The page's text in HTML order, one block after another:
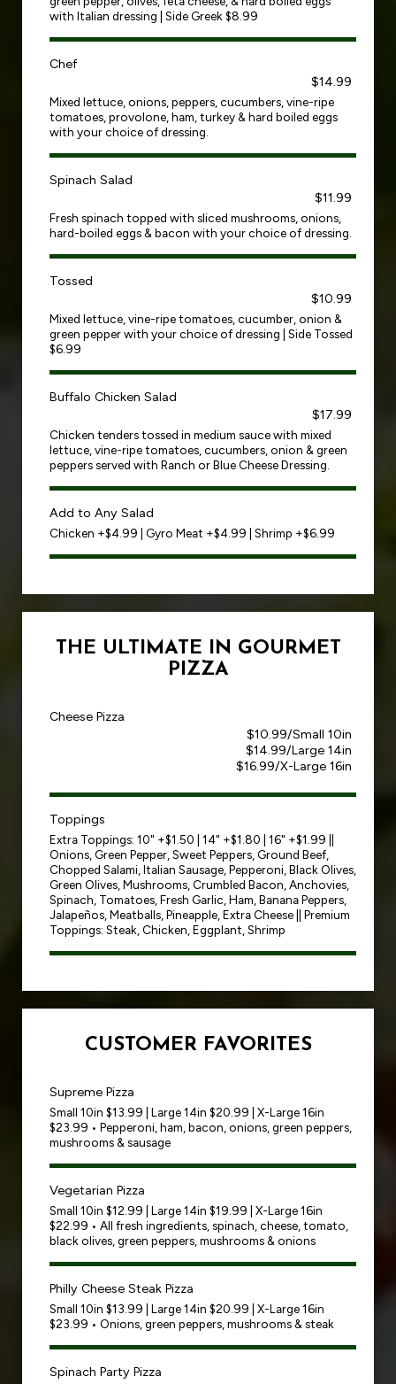
with Italian dressing | Side Greek $8.99
Chef
$14.99
Mixed lettuce, onions, peppers, cucumbers, vine-ripe
tomatoes, provolone, ham, turkey & hard boiled eggs
with your choice of dressing.
Spinach Salad
$11.99
Fresh spinach topped with sliced mushrooms, onions,
hard-boiled eggs & bacon with your choice of dressing.
Tossed
$10.99
Mixed lettuce, vine-ripe tomatoes, cucumber, onion &
green pepper with your choice of dressing | Side Tossed
$6.99
Buffalo Chicken Salad
$17.99
Chicken tenders tossed in medium sauce with mixed
lettuce, vine-ripe tomatoes, cucumbers, onion & green
peppers served with Ranch or Blue Cheese Dressing.
Add to Any Salad
Chicken +$4.99 | Gyro Meat +$4.99 | Shrimp +$6.99
THE ULTIMATE IN GOURMET
PIZZA
Cheese Pizza
$10.99/Small 10in
$14.99/Large 14in
$16.99/X-Large 16in
Toppings
Extra Toppings: 10" +$1.50 | 14" +$1.80 | 16" +$1.99 ||
Onions, Green Pepper, Sweet Peppers, Ground Beef,
Chopped Salami, Italian Sausage, Pepperoni, Black Olives,
Green Olives, Mushrooms, Crumbled Bacon, Anchovies,
Spinach, Tomatoes, Fresh Garlic, Ham, Banana Peppers,
Jalapeños, Meatballs, Pineapple, Extra Cheese || Premium
Toppings: Steak, Chicken, Eggplant, Shrimp
CUSTOMER FAVORITES
Supreme Pizza
Small 10in $13.99 | Large 14in $20.99 | X-Large 16in
$23.99 • Pepperoni, ham, bacon, onions, green peppers,
mushrooms & sausage
Vegetarian Pizza
Small 10in $12.99 | Large 14in $19.99 | X-Large 16in
$22.99 • All fresh ingredients, spinach, cheese, tomato,
black olives, green peppers, mushrooms & onions
Philly Cheese Steak Pizza
Small 10in $13.99 | Large 14in $20.99 | X-Large 16in
$23.99 • Onions, green peppers, mushrooms & steak
Spinach Party Pizza